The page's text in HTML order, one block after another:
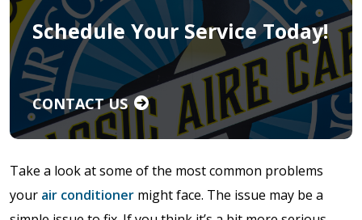
Schedule Your Service Today!
CONTACT US
Take a look at some of the most common problems
your air conditioner might face. The issue may be a